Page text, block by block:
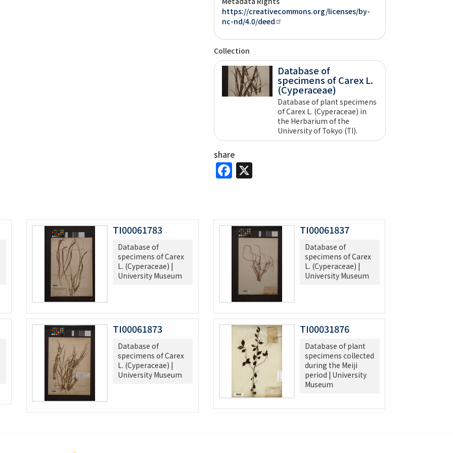
https://creativecommons.org/licenses/by-
nc-nd/4.0/deed
Collection
Database of
specimens of Carex L.
(Cyperaceae)
Database of plant specimens
of Carex L. (Cyperaceae) in
the Herbarium of the
University of Tokyo (TI).
share
Facebook
X
TI00061783
Database of
specimens of Carex
L. (Cyperaceae) |
University Museum
TI00061837
Database of
specimens of Carex
L. (Cyperaceae) |
University Museum
TI00061873
Database of
specimens of Carex
L. (Cyperaceae) |
University Museum
TI00031876
Database of plant
specimens collected
during the Meiji
period | University
Museum